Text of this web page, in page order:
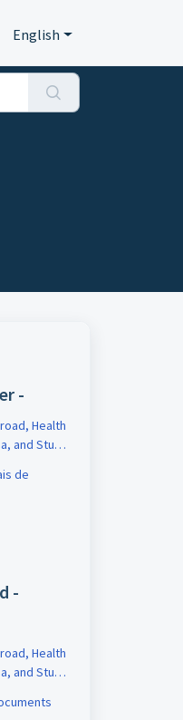
English
-
Health
and Study
de
-
Health
and Study